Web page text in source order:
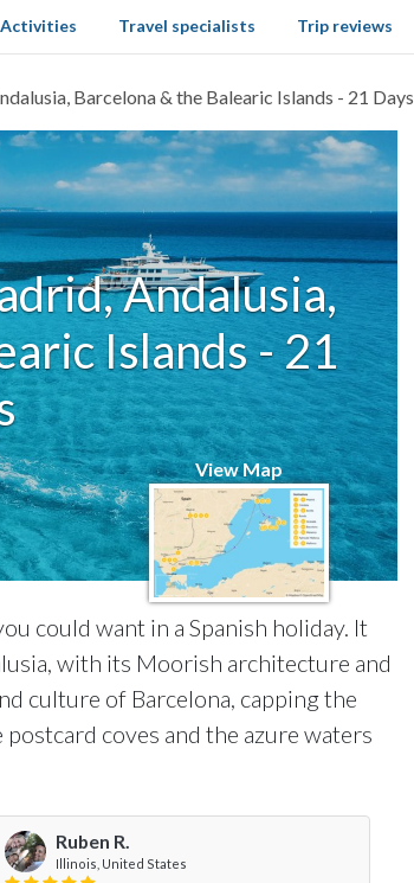
Activities Travel specialists Trip reviews
Barcelona & the Balearic Islands - 21 Days
Andalusia,
Islands - 21
View Map
could want in a Spanish holiday. It
with its Moorish architecture and
culture of Barcelona, capping the
coves and the azure waters
Ruben R.
Illinois, United States